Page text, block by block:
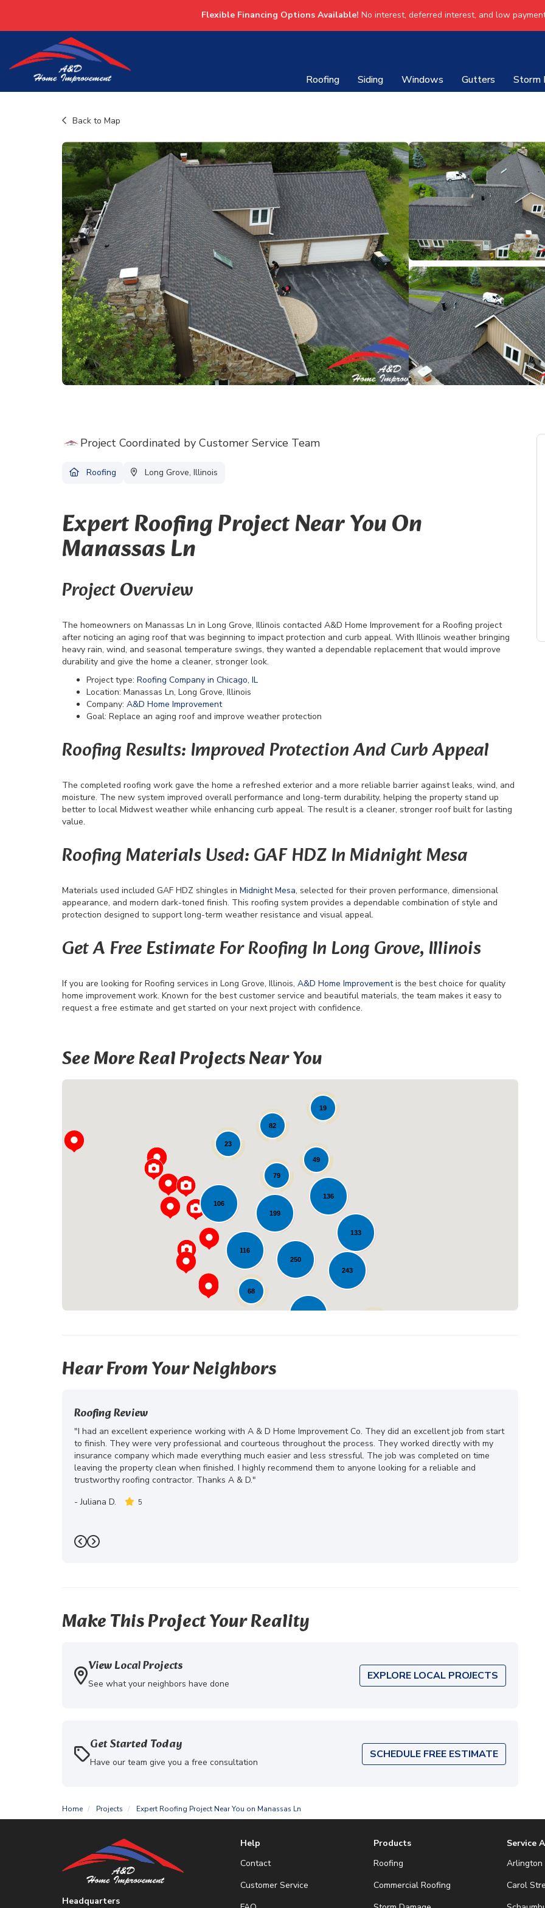
Flexible Financing Options Available! No interest, deferred interest, and low
Roofing Siding Windows Gutters Storm
Back to Map
Project Coordinated by Customer Service Team
Roofing Long Grove, Illinois
Expert Roofing Project Near You On
Manassas Ln
Project Overview
The homeowners on Manassas Ln in Long Grove, Illinois contacted A&D Home Improvement for a Roofing project
after noticing an aging roof that was beginning to impact protection and curb appeal. With Illinois weather bringing
heavy rain, wind, and seasonal temperature swings, they wanted a dependable replacement that would improve
durability and give the home a cleaner, stronger look.
Project type: Roofing Company in Chicago, IL
Location: Manassas Ln, Long Grove, Illinois
Company: A&D Home Improvement
Goal: Replace an aging roof and improve weather protection
Roofing Results: Improved Protection And Curb Appeal
The completed roofing work gave the home a refreshed exterior and a more reliable barrier against leaks, wind, and
moisture. The new system improved overall performance and long-term durability, helping the property stand up
better to local Midwest weather while enhancing curb appeal. The result is a cleaner, stronger roof built for lasting
value.
Roofing Materials Used: GAF HDZ In Midnight Mesa
Materials used included GAF HDZ shingles in Midnight Mesa, selected for their proven performance, dimensional
appearance, and modern dark-toned finish. This roofing system provides a dependable combination of style and
protection designed to support long-term weather resistance and visual appeal.
Get A Free Estimate For Roofing In Long Grove, Illinois
If you are looking for Roofing services in Long Grove, Illinois, A&D Home Improvementis the best choice for quality
home improvement work. Known for the best customer service and beautiful materials, the team makes it easy to
request a free estimate and get started on your next project with confidence.
See More Real Projects Near You
136
199
116
68
106
243
79
23
19
250
82
49
133
Loading...
Hear From Your Neighbors
Roofing Review
"I had an excellent experience working with A & D Home Improvement Co. They did an excellent job from start
to finish. They were very professional and courteous throughout the process. They worked directly with my
insurance company which made everything much easier and less stressful. The job was completed on time
leaving the property clean when finished. I highly recommend them to anyone looking for a reliable and
trustworthy roofing contractor. Thanks A & D."
-Juliana D. 5
Previous
Next
Make This Project Your Reality
View Local Projects
See what your neighbors have done
EXPLORE LOCAL PROJECTS
Get Started Today
Have our team give you a free consultation
SCHEDULE FREE ESTIMATE
Home Projects Expert Roofing Project Near You on Manassas Ln
Headquarters
Help
Contact
Customer Service
Products
Roofing
Commercial Roofing
Service
Arlington
Carol